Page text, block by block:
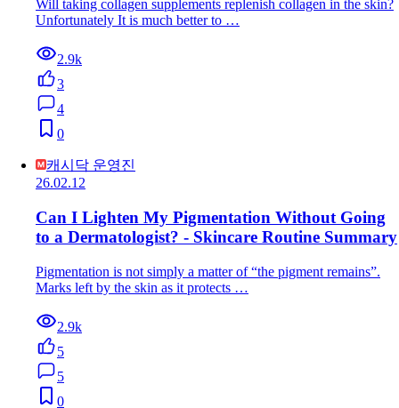
Will taking collagen supplements replenish collagen in the skin?
Unfortunately It is much better to …
2.9k
3
4
0
캐시닥 운영진
26.02.12
Can I Lighten My Pigmentation Without Going
to a Dermatologist? - Skincare Routine Summary
Pigmentation is not simply a matter of “the pigment remains”.
Marks left by the skin as it protects …
2.9k
5
5
0